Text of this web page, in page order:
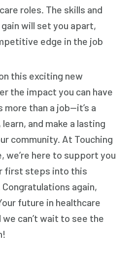
roles. The skills and
will set you apart,
edge in the job
this exciting new
the impact you can have
more than a job—it’s a
and make a lasting
community. At Touching
we’re here to support you
first steps into this
again,
future in healthcare
can’t wait to see the